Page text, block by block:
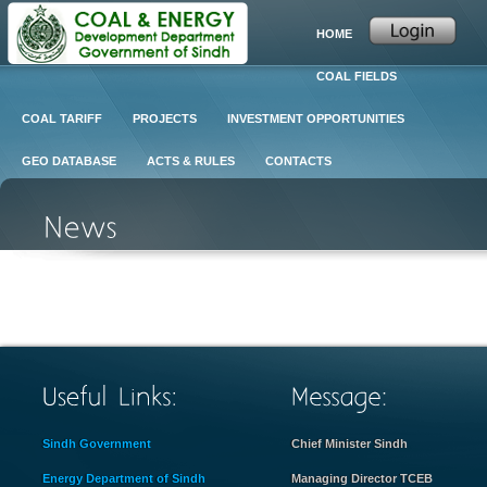
HOME
COAL FIELDS
COAL TARIFF PROJECTS INVESTMENT OPPORTUNITIES
GEO DATABASE ACTS & RULES CONTACTS
Sindh Government
Energy Department of Sindh
Chief Minister Sindh
Managing Director TCEB